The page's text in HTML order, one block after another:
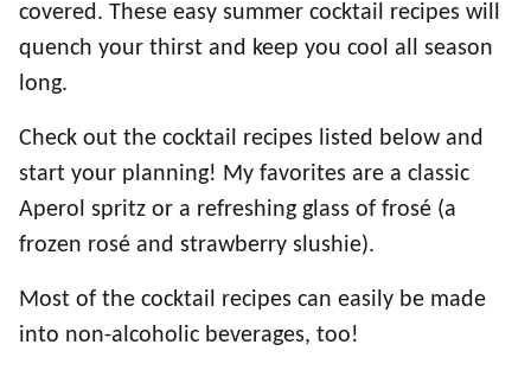
covered. These easy summer cocktail recipes will
quench your thirst and keep you cool all season
long.
Check out the cocktail recipes listed below and
start your planning! My favorites are a classic
Aperol spritz or a refreshing glass of frosé (a
frozen rosé and strawberry slushie).
Most of the cocktail recipes can easily be made
into non-alcoholic beverages, too!